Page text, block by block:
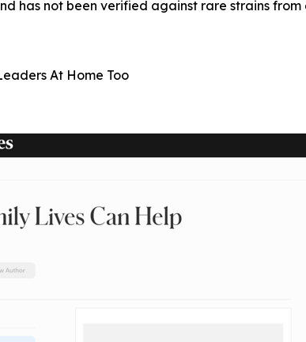
has not been verified against rare strains from
At Home Too